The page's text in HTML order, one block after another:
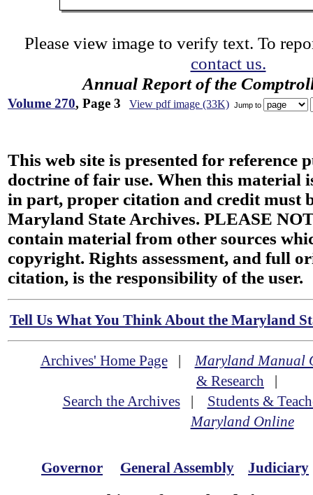
Please view image to verify text. To
contact us.
Annual Report of the
Volume 270, Page 3 View pdf image (33K) Jump to
This web site is presented for reference
doctrine of fair use. When this material
in part, proper citation and credit must
Maryland State Archives. PLEASE
contain material from other sources
copyright. Rights assessment, and full
citation, is the responsibility of the user.
Tell Us What You Think About the Maryland
Archives' Home Page|Maryland Manual
& Research |
Search the Archives| Students &
Maryland Online
Governor General Assembly Judiciary